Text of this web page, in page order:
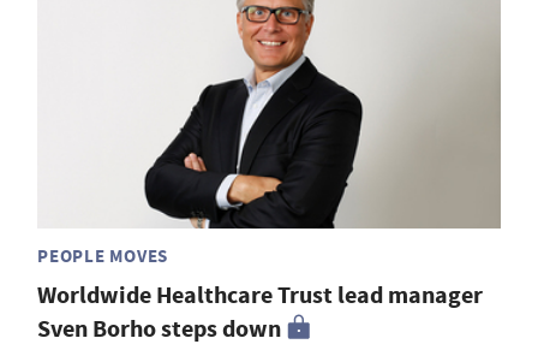
PEOPLE MOVES
Worldwide Healthcare Trust lead manager
Sven Borho steps down